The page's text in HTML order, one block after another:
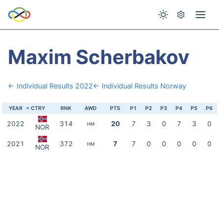
Maxim Scherbakov
← Individual Results 2022← Individual Results Norway
YEAR CTRY RNK AWD PTS P1 P2 P3 P4 P5 P6
2022 NOR 314 HM 20 7 3 0 7 3 0
2021 NOR 372 HM 7 7 0 0 0 0 0